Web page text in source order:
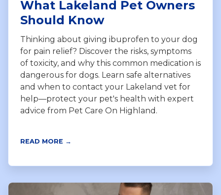
What Lakeland Pet Owners
Should Know
Thinking about giving ibuprofen to your dog
for pain relief? Discover the risks, symptoms
of toxicity, and why this common medication is
dangerous for dogs. Learn safe alternatives
and when to contact your Lakeland vet for
help—protect your pet's health with expert
advice from Pet Care On Highland.
READ MORE →